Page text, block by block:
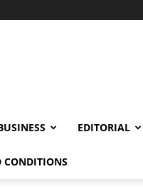
EDITORIAL
CONDITIONS